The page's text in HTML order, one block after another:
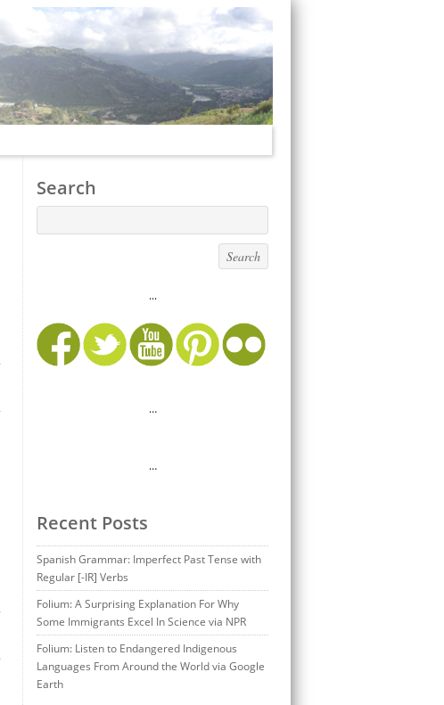
Search
...
…
…
Recent Posts
Spanish Grammar: Imperfect Past Tense with
Regular [-IR] Verbs
Folium: A Surprising Explanation For Why
Some Immigrants Excel In Science via NPR
Folium: Listen to Endangered Indigenous
Languages From Around the World via Google
Earth